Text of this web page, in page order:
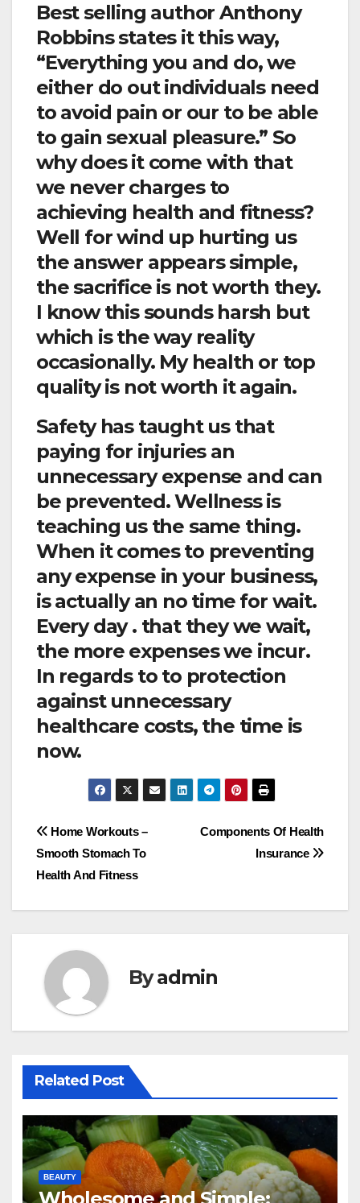
Best selling author Anthony
Robbins states it this way,
“Everything you and do, we
either do out individuals need
to avoid pain or our to be able
to gain sexual pleasure.” So
why does it come with that
we never charges to
achieving health and fitness?
Well for wind up hurting us
the answer appears simple,
the sacrifice is not worth they.
I know this sounds harsh but
which is the way reality
occasionally. My health or top
quality is not worth it again.
Safety has taught us that
paying for injuries an
unnecessary expense and can
be prevented. Wellness is
teaching us the same thing.
When it comes to preventing
any expense in your business,
is actually an no time for wait.
Every day . that they we wait,
the more expenses we incur.
In regards to to protection
against unnecessary
healthcare costs, the time is
now.
Post
navigation
Components Of Health
Insurance
Home Workouts –
Smooth Stomach To
Health And Fitness
Byadmin
Related Post
BEAUTY